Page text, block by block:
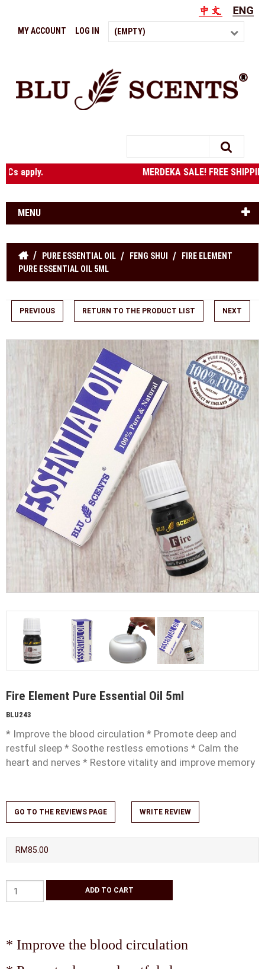
(EMPTY)
MY ACCOUNT LOG IN
T&Cs apply. MERDEKA SALE! FREE SHIPPING to
MENU
PURE ESSENTIAL OIL FENG SHUI
FIRE ELEMENT
PURE ESSENTIAL OIL 5ML
PREVIOUS RETURN TO THE PRODUCT LIST NEXT
Fire Element Pure Essential Oil 5ml
BLU243
* Improve the blood circulation * Promote deep and
restful sleep * Soothe restless emotions * Calm the
heart and nerves * Restore vitality and improve memory
GO TO THE REVIEWS PAGE WRITE REVIEW
RM85.00
* Improve the blood circulation